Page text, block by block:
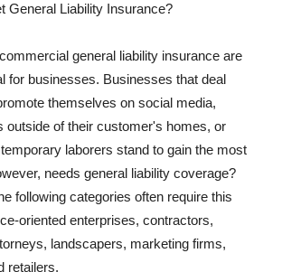
General Liability Insurance?
general liability insurance are
for businesses. Businesses that deal
themselves on social media,
outside of their customer's homes, or
laborers stand to gain the most
needs general liability coverage?
following categories often require this
oriented enterprises, contractors,
landscapers, marketing firms,
retailers.